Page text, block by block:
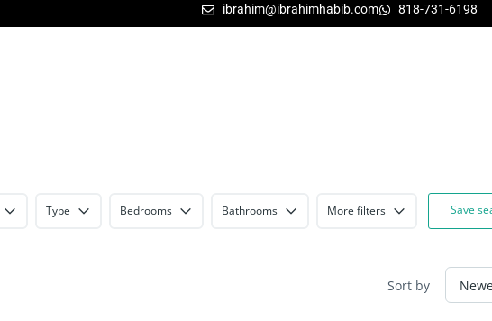
ibrahim@ibrahimhabib.com 818-731-6198
Save
Type Bedrooms Bathrooms More filters
Sort by